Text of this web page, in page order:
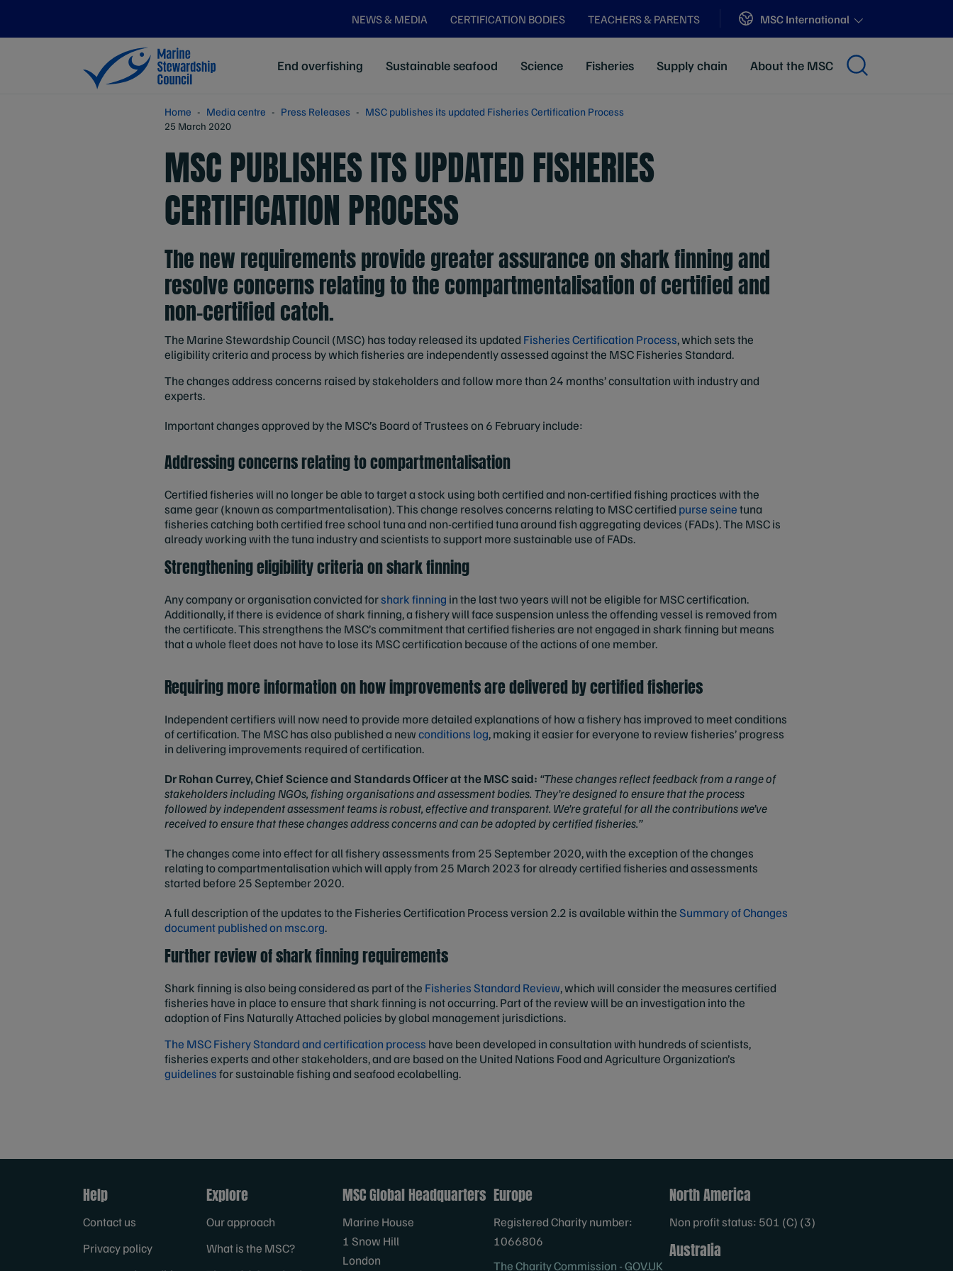
NEWS & MEDIA CERTIFICATION BODIES TEACHERS & PARENTS Sites
MSC International
End overfishing Sustainable seafood Science Fisheries Supply chain About the MSC
Home Media centre Press Releases MSC publishes its updated Fisheries Certification Process
25 March 2020
MSC PUBLISHES ITS UPDATED FISHERIES
CERTIFICATION PROCESS
The new requirements provide greater assurance on shark finning and
resolve concerns relating to the compartmentalisation of certified and
non-certified catch.
The Marine Stewardship Council (MSC) has today released its updated Fisheries Certification Process, which sets the
eligibility criteria and process by which fisheries are independently assessed against the MSC Fisheries Standard.
The changes address concerns raised by stakeholders and follow more than 24 months’ consultation with industry and
experts.
Important changes approved by the MSC’s Board of Trustees on 6 February include:
Addressing concerns relating to compartmentalisation
Certified fisheries will no longer be able to target a stock using both certified and non-certified fishing practices with the
same gear (known as compartmentalisation).This change resolves concerns relating to MSC certified purse seinetuna
fisheries catching both certified free school tuna and non-certified tuna around fish aggregating devices (FADs). The MSC is
already working with the tuna industry and scientists to support more sustainable use of FADs.
Strengthening eligibility criteria on shark finning
Any company or organisation convicted forshark finning in the last two years will not be eligible for MSC certification.
Additionally, if there is evidence of shark finning, a fishery will face suspension unless the offending vessel is removed from
the certificate. This strengthens the MSC’s commitment that certified fisheries are not engaged in shark finning but means
that a whole fleet does not have to lose its MSC certification because of the actions of one member.
Requiring more information on how improvements are delivered by certified fisheries
Independent certifiers will now need to provide more detailed explanations of how a fishery has improved to meet conditions
of certification. The MSC has also published a newconditions log, making it easier for everyone to review fisheries’ progress
in delivering improvements required of certification.
Dr Rohan Currey, Chief Science and Standards Officer at the MSC said: “These changes reflect feedback from a range of
stakeholders including NGOs, fishing organisations and assessment bodies. They’re designed to ensure that the process
followed by independent assessment teams is robust, effective and transparent. We’re grateful for all the contributions we’ve
received to ensure that these changes address concerns and can be adopted by certified fisheries.”
The changes come into effect for all fishery assessments from 25 September 2020, with the exception of the changes
relating to compartmentalisation which will apply from 25 March 2023 for already certified fisheries and assessments
started before 25 September 2020.
A full description of the updates to the Fisheries Certification Process version 2.2 is available within theSummary of Changes
document published on msc.org.
Further review of shark finning requirements
Shark finning is also being considered as part of the Fisheries Standard Review, which will consider the measures certified
fisheries have in place to ensure that shark finning is not occurring. Part of the review will be an investigation into the
adoption of Fins Naturally Attached policies by global management jurisdictions.
The MSC Fishery Standard and certification process have been developed in consultation with hundreds of scientists,
fisheries experts and other stakeholders, and are based on the United Nations Food and Agriculture Organization’s
guidelinesfor sustainable fishing and seafood ecolabelling.
Help
Contact us
Privacy policy
Explore
Our approach
What is the MSC?
MSC Global Headquarters
Marine House
1 Snow Hill
London
Europe
Registered Charity number:
1066806
The Charity Commission - GOV.UK
North America
Non profit status: 501 (C) (3)
Australia